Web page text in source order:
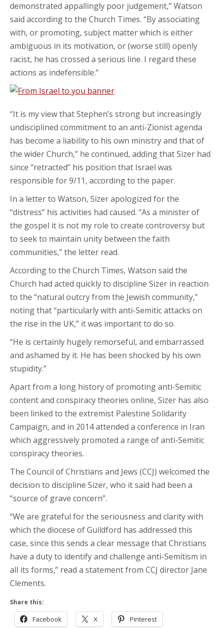
demonstrated appallingly poor judgement,” Watson
said according to the Church Times. “By associating
with, or promoting, subject matter which is either
ambiguous in its motivation, or (worse still) openly
racist, he has crossed a serious line. I regard these
actions as indefensible.”
“It is my view that Stephen’s strong but increasingly
undisciplined commitment to an anti-Zionist agenda
has become a liability to his own ministry and that of
the wider Church,” he continued, adding that Sizer had
since “retracted” his position that Israel was
responsible for 9/11, according to the paper.
In a letter to Watson, Sizer apologized for the
“distress” his activities had caused. “As a minister of
the gospel it is not my role to create controversy but
to seek to maintain unity between the faith
communities,” the letter read.
According to the Church Times, Watson said the
Church had acted quickly to discipline Sizer in reaction
to the “natural outcry from the Jewish community,”
noting that “particularly with anti-Semitic attacks on
the rise in the UK,” it was important to do so.
“He is certainly hugely remorseful, and embarrassed
and ashamed by it. He has been shocked by his own
stupidity.”
Apart from a long history of promoting anti-Semitic
content and conspiracy theories online, Sizer has also
been linked to the extremist Palestine Solidarity
Campaign, and in 2014 attended a conference in Iran
which aggressively promoted a range of anti-Semitic
conspiracy theories.
The Council of Christians and Jews (CCJ) welcomed the
decision to discipline Sizer, who it said had been a
“source of grave concern”.
“We are grateful for the seriousness and clarity with
which the diocese of Guildford has addressed this
case, since this sends a clear message that Christians
have a duty to identify and challenge anti-Semitism in
all its forms,” read a statement from CCJ director Jane
Clements.
Share this:
Facebook X Pinterest